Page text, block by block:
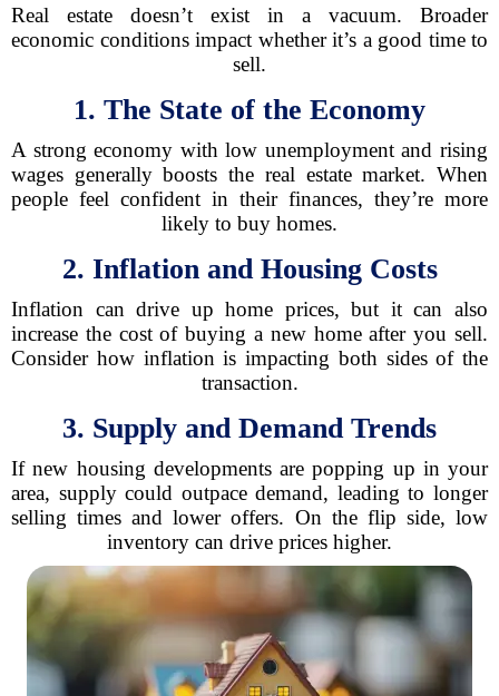
Real estate doesn’t exist in a vacuum. Broader
economic conditions impact whether it’s a good time to
sell.
1. The State of the Economy
A strong economy with low unemployment and rising
wages generally boosts the real estate market. When
people feel confident in their finances, they’re more
likely to buy homes.
2. Inflation and Housing Costs
Inflation can drive up home prices, but it can also
increase the cost of buying a new home after you sell.
Consider how inflation is impacting both sides of the
transaction.
3. Supply and Demand Trends
If new housing developments are popping up in your
area, supply could outpace demand, leading to longer
selling times and lower offers. On the flip side, low
inventory can drive prices higher.